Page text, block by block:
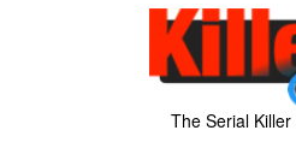
The Serial